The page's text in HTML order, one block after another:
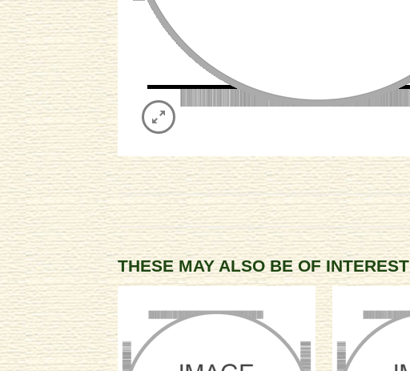
THESE MAY ALSO BE OF INTEREST